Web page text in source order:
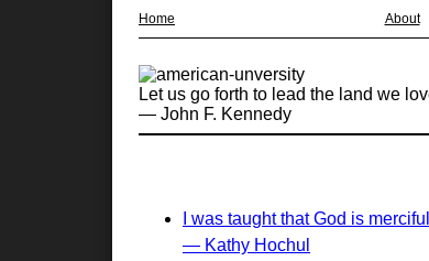
Home About
Let us go forth to lead the land we
— John F. Kennedy
I was taught that God is
— Kathy Hochul